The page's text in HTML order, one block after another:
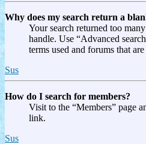
Why does my search return a
Your search returned too
handle. Use “Advanced
terms used and forums that
Sus
How do I search for members?
Visit to the “Members” page
link.
Sus